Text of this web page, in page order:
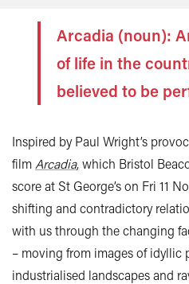
Arcadia (noun):
of life in the
believed to be
Inspired by Paul Wright’s
film Arcadia, which Bristol
score at St George’s on Fri 11
shifting and contradictory
with us through the changing
– moving from images of idyllic
industrialised landscapes and